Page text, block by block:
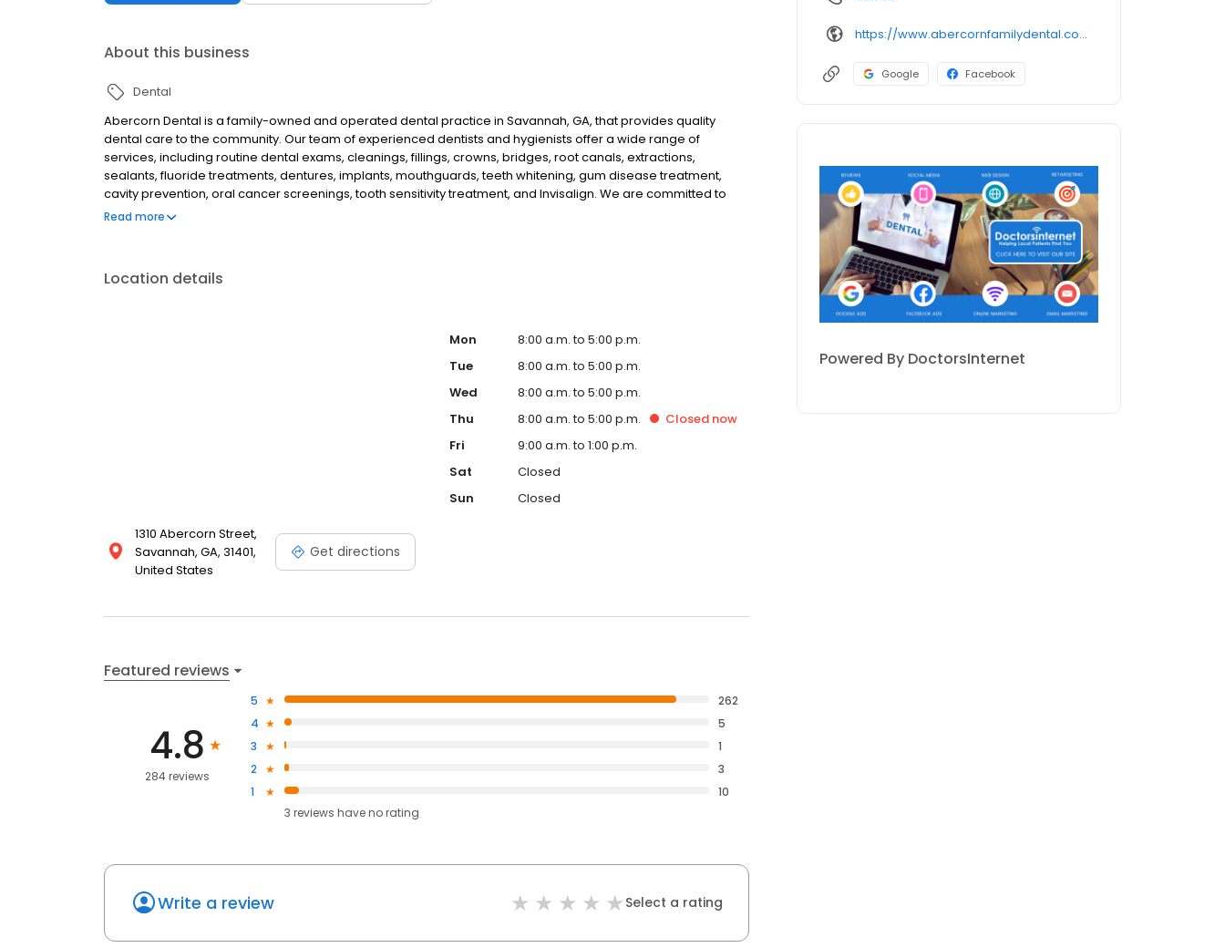
About this business
Dental
Abercorn Dental is a family-owned and operated dental practice in Savannah, GA, that provides quality
dental care to the community. Our team of experienced dentists and hygienists offer a wide range of
services, including routine dental exams, cleanings, fillings, crowns, bridges, root canals, extractions,
sealants, fluoride treatments, dentures, implants, mouthguards, teeth whitening, gum disease treatment,
cavity prevention, oral cancer screenings, tooth sensitivity treatment, and Invisalign. We are committed to
providing our patients with the highest quality care in a comfortable and relaxed environment. Our team will
today. We look forward to meeting you and helping you achieve your oral health goals.
Read more
Location details
1310 Abercorn Street,
Savannah, GA, 31401,
United States
Get directions
Mon
8:00 a.m. to 5:00 p.m.
Tue
8:00 a.m. to 5:00 p.m.
Wed
8:00 a.m. to 5:00 p.m.
Thu
8:00 a.m. to 5:00 p.m. Closed now
Fri
9:00 a.m. to 1:00 p.m.
Sat
Closed
Sun
Closed
Featured reviews
4.8
284 reviews
5
262
4
5
3
1
2
3
1
10
3 reviews haveno rating
Write a review Select a rating
https://www.abercornfamilydental.com/
Google Facebook
Powered By DoctorsInternet